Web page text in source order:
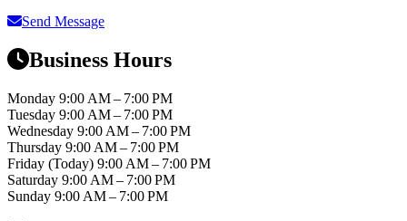
Send Message
Business Hours
Monday 9:00 AM – 7:00 PM
Tuesday 9:00 AM – 7:00 PM
Wednesday 9:00 AM – 7:00 PM
Thursday 9:00 AM – 7:00 PM
Friday (Today) 9:00 AM – 7:00 PM
Saturday 9:00 AM – 7:00 PM
Sunday 9:00 AM – 7:00 PM